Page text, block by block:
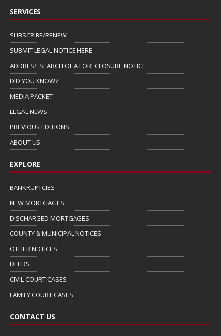
SERVICES
SUBSCRIBE/RENEW
SUBMIT LEGAL NOTICE HERE
ADDRESS SEARCH OF A FORECLOSURE NOTICE
DID YOU KNOW?
MEDIA PACKET
LEGAL NEWS
PREVIOUS EDITIONS
ABOUT US
EXPLORE
BANKRUPTCIES
NEW MORTGAGES
DISCHARGED MORTGAGES
COUNTY & MUNICIPAL NOTICES
OTHER NOTICES
DEEDS
CIVIL COURT CASES
FAMILY COURT CASES
CONTACT US